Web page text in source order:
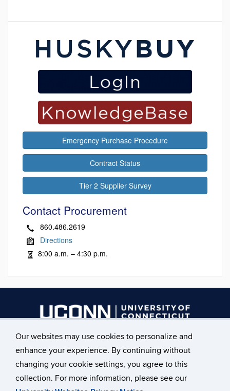
Our websites may use cookies to personalize and
enhance your experience. By continuing without
changing your cookie settings, you agree to this
collection. For more information, please see our
Emergency Purchase Procedure
Contract Status
Tier 2 Supplier Survey
Contact Procurement
860.486.2619
Directions
8:00 a.m. – 4:30 p.m.
________________________
Main Phone: 860.486.2619